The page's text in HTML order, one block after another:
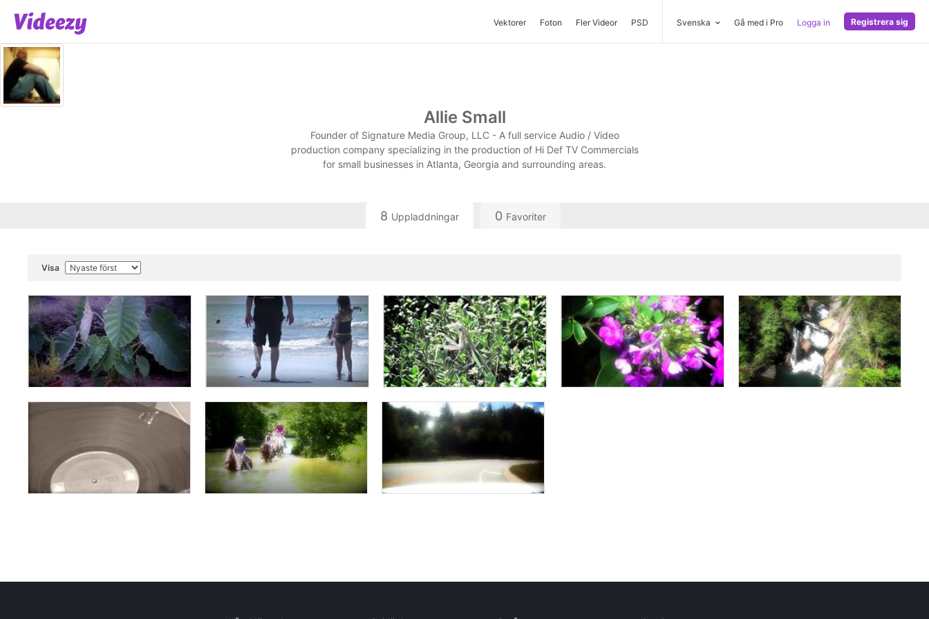
Vektorer Foton Fler Videor PSD Svenska Gå med i Pro Logga in Registrera sig
Allie Small
Founder of Signature Media Group, LLC - A full service Audio / Video
production company specializing in the production of Hi Def TV Commercials
for small businesses in Atlanta, Georgia and surrounding areas.
8 Uppladdningar 0 Favoriter
Visa